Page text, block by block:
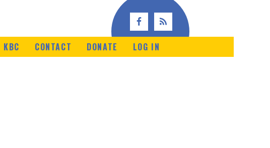
KBC CONTACT DONATE LOG IN